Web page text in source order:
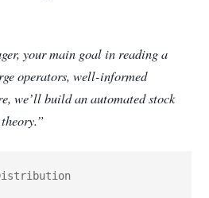
your main goal in reading a
operators, well-informed
we’ll build an automated stock